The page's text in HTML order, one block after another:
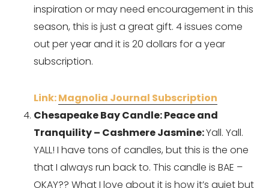
inspiration or may need encouragement in this
season, this is just a great gift. 4 issues come
out per year and it is 20 dollars for a year
subscription.
Link: Magnolia Journal Subscription
Chesapeake Bay Candle: Peace and
Tranquility – Cashmere Jasmine: Yall. Yall.
YALL! I have tons of candles, but this is the one
that I always run back to. This candle is BAE –
OKAY?? What I love about it is how it’s quiet but